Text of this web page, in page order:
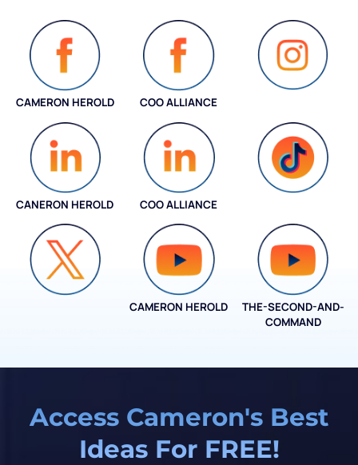
CAMERON HEROLD COO ALLIANCE
CANERON HEROLD COO ALLIANCE
CAMERON HEROLD
THE-SECOND-AND-
COMMAND
Access Cameron's Best
Ideas For FREE!